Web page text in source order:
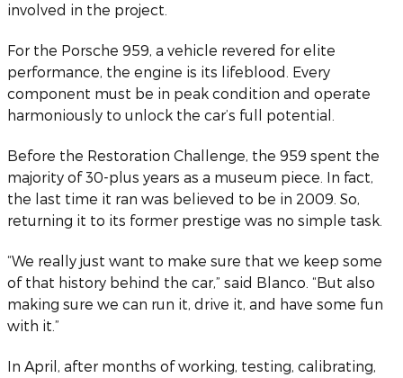
involved in the project.
For the Porsche 959, a vehicle revered for elite
performance, the engine is its lifeblood. Every
component must be in peak condition and operate
harmoniously to unlock the car’s full potential.
Before the Restoration Challenge, the 959 spent the
majority of 30-plus years as a museum piece. In fact,
the last time it ran was believed to be in 2009. So,
returning it to its former prestige was no simple task.
“We really just want to make sure that we keep some
of that history behind the car,” said Blanco. “But also
making sure we can run it, drive it, and have some fun
with it.”
In April, after months of working, testing, calibrating,